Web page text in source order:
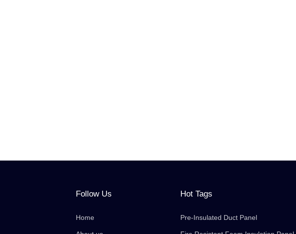
Follow Us
Home
Hot Tags
Pre-Insulated Duct Panel